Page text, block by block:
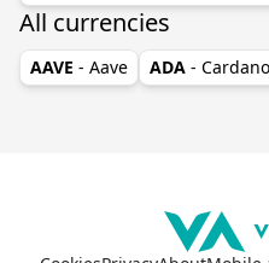
All currencies
AAVE - Aave ADA - Cardano